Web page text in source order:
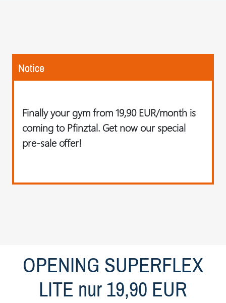
Notice
Finally your gym from 19,90 EUR/month is
coming to Pfinztal. Get now our special
pre-sale offer!
OPENING SUPERFLEX
LITE nur 19,90 EUR